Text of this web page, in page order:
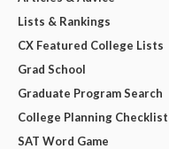
Lists & Rankings
CX Featured College Lists
Grad School
Graduate Program Search
College Planning Checklist
SAT Word Game